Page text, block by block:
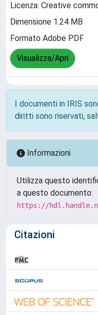
Licenza: Creative
Dimensione 1.24 MB
Formato Adobe PDF
Visualizza/Apri
I documenti in IRIS
diritti sono riservati,
Informazioni
Utilizza questo
a questo documento:
https://
Citazioni